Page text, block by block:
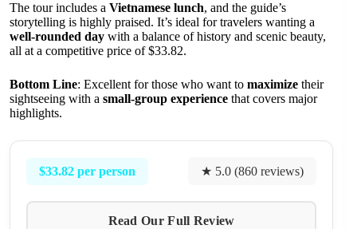
The tour includes a Vietnamese lunch, and the guide’s
storytelling is highly praised. It’s ideal for travelers wanting a
well-rounded day with a balance of history and scenic beauty,
all at a competitive price of $33.82.
Bottom Line: Excellent for those who want to maximize their
sightseeing with a small-group experience that covers major
highlights.
$33.82 per person ★ 5.0 (860 reviews)
Read Our Full Review